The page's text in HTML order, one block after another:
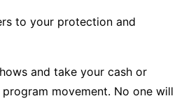
to your protection and
and take your cash or
movement. No one will